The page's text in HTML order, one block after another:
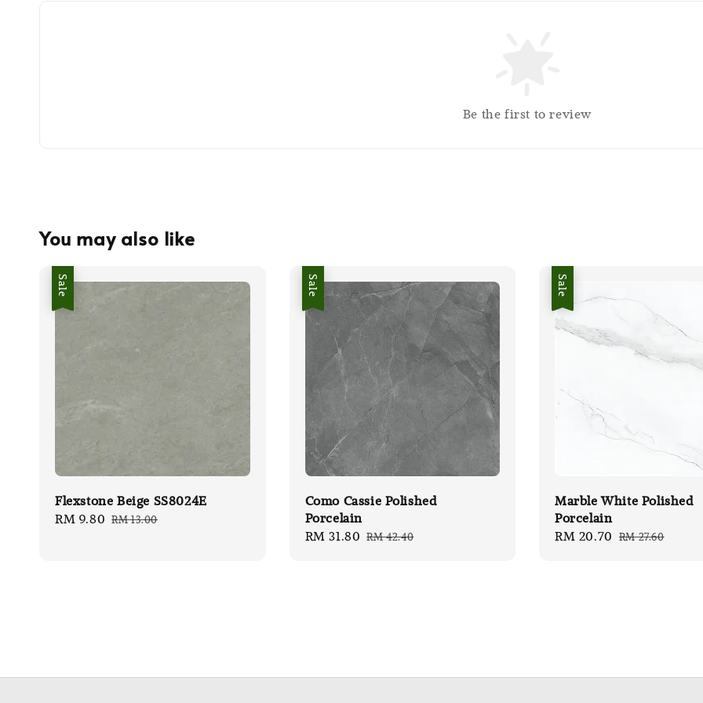
Be the first to review
You may also like
Sale
Flexstone Beige SS8024E
Sale
RM 9.80 Regular
RM 13.00
Sale
Como Cassie Polished
Porcelain
Sale
RM 31.80 Regular
RM 42.40
Sale
Marble White Polished
Porcelain
Sale
RM 20.70 Regular
RM 27.60